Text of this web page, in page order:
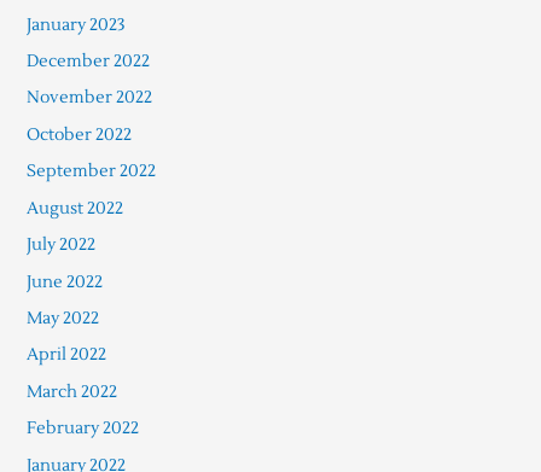
January 2023
December 2022
November 2022
October 2022
September 2022
August 2022
July 2022
June 2022
May 2022
April 2022
March 2022
February 2022
January 2022